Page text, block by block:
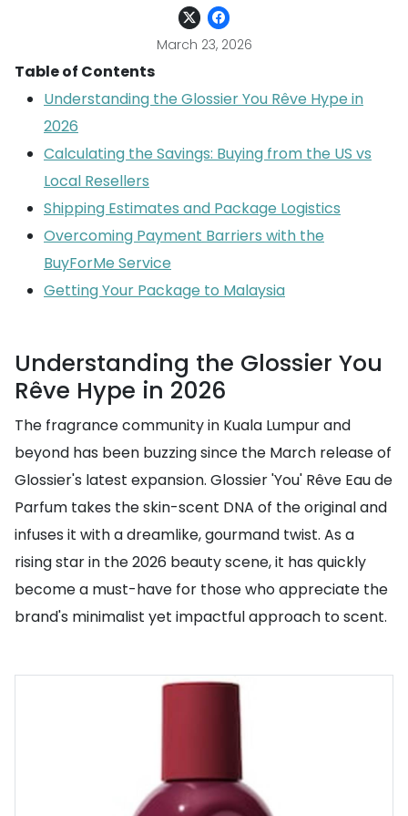
March 23, 2026
Table of Contents
Understanding the Glossier You Rêve Hype in
2026
Calculating the Savings: Buying from the US vs
Local Resellers
Shipping Estimates and Package Logistics
Overcoming Payment Barriers with the
BuyForMe Service
Getting Your Package to Malaysia
Understanding the Glossier You
Rêve Hype in 2026
The fragrance community in Kuala Lumpur and
beyond has been buzzing since the March release of
Glossier's latest expansion. Glossier 'You' Rêve Eau de
Parfum takes the skin-scent DNA of the original and
infuses it with a dreamlike, gourmand twist. As a
rising star in the 2026 beauty scene, it has quickly
become a must-have for those who appreciate the
brand's minimalist yet impactful approach to scent.